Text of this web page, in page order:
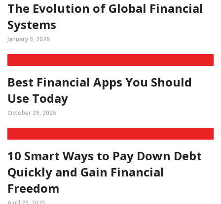
The Evolution of Global Financial
Systems
January 9, 2026
Best Financial Apps You Should
Use Today
October 29, 2025
10 Smart Ways to Pay Down Debt
Quickly and Gain Financial
Freedom